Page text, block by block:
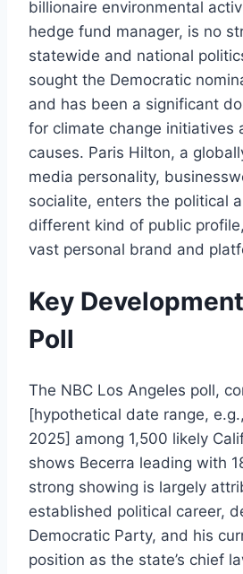
billionaire environmental
hedge fund manager, is no
statewide and national
sought the Democratic
and has been a significant
for climate change initiatives
causes. Paris Hilton, a
media personality,
socialite, enters the political
different kind of public
vast personal brand and
Key
Poll
The NBC Los Angeles poll,
[hypothetical date range,
2025] among 1,500 likely
shows Becerra leading with
strong showing is largely
established political career,
Democratic Party, and his
position as the state’s chief